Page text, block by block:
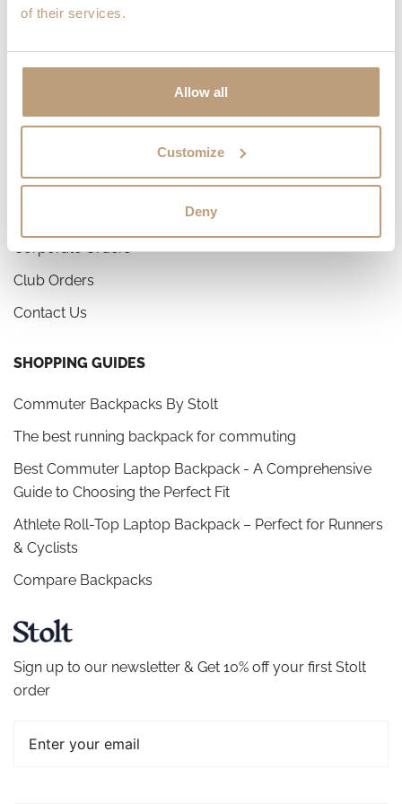
of their services.
Allow all
Customize
Deny
Shipping and Delivery
Corporate Orders
Club Orders
Contact Us
SHOPPING GUIDES
Commuter Backpacks By Stolt
The best running backpack for commuting
Best Commuter Laptop Backpack - A Comprehensive
Guide to Choosing the Perfect Fit
Athlete Roll-Top Laptop Backpack – Perfect for Runners
& Cyclists
Compare Backpacks
Sign up to our newsletter & Get 10% off your first Stolt
order